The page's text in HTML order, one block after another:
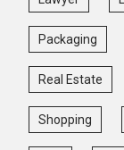
Packaging
Real Estate
Shopping